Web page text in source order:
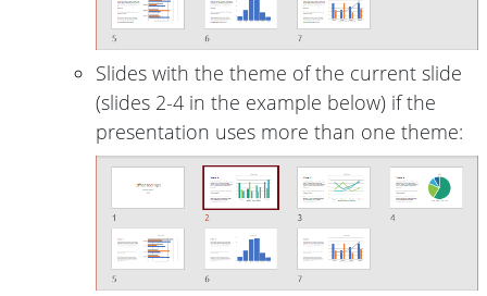
Slides with the theme of the current slide
(slides 2-4 in the example below) if the
presentation uses more than one theme: